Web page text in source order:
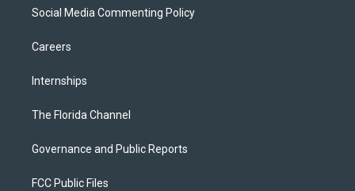
Social Media Commenting Policy
Careers
Internships
The Florida Channel
Governance and Public Reports
FCC Public Files